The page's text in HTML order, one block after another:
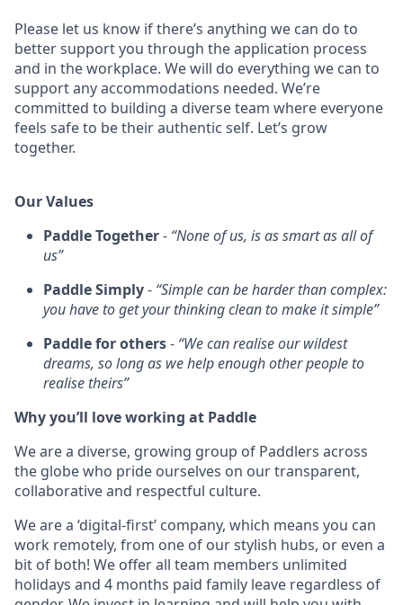
Please let us know if there’s anything we can do to
better support you through the application process
and in the workplace. We will do everything we can to
support any accommodations needed. We’re
committed to building a diverse team where everyone
feels safe to be their authentic self. Let’s grow
together.
Our Values
Paddle Together- “None of us, is as smart as all of
us”
Paddle Simply- “Simple can be harder than complex:
you have to get your thinking clean to make it simple”
Paddle for others- “We can realise our wildest
dreams, so long as we help enough other people to
realise theirs”
Why you’ll love working at Paddle
We are a diverse, growing group of Paddlers across
the globe who pride ourselves on our transparent,
collaborative and respectful culture.
We are a ‘digital-first’ company, which means you can
work remotely, from one of our stylish hubs, or even a
bit of both! We offer all team members unlimited
holidays and 4 months paid family leave regardless of